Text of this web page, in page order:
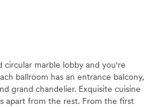
circular marble lobby and you're
ballroom has an entrance balcony,
grand chandelier. Exquisite cuisine
apart from the rest. From the first